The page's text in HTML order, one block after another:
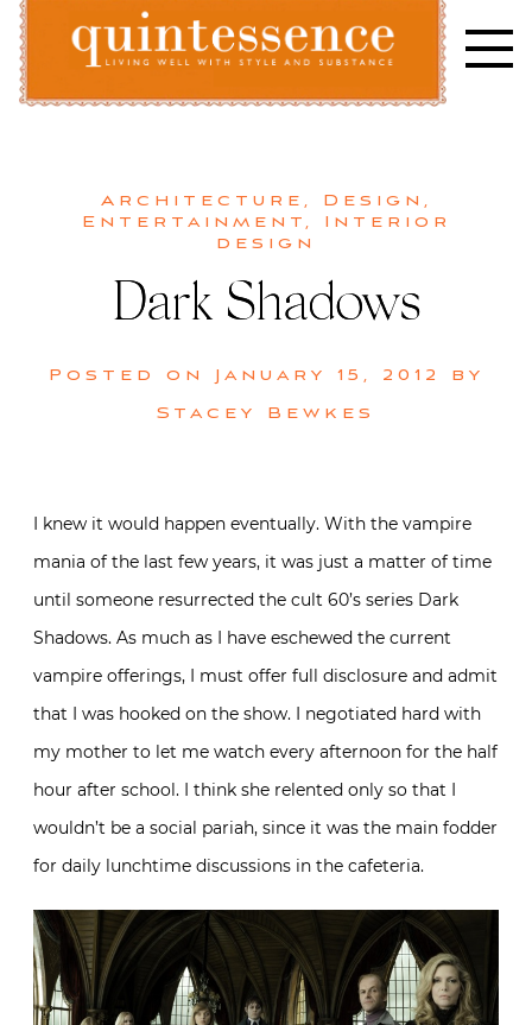
Skip
content
Architecture , Design ,
Entertainment, Interior
design
Dark Shadows
Posted on January 15, 2012
by
Stacey Bewkes
I knew it would happen eventually. With the vampire
mania of the last few years, it was just a matter of time
until someone resurrected the cult 60’s series Dark
Shadows. As much as I have eschewed the current
vampire offerings, I must offer full disclosure and admit
that I was hooked on the show. I negotiated hard with
my mother to let me watch every afternoon for the half
hour after school. I think she relented only so that I
wouldn’t be a social pariah, since it was the main fodder
for daily lunchtime discussions in the cafeteria.